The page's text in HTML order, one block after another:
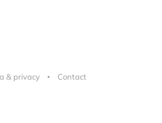
& privacy Contact